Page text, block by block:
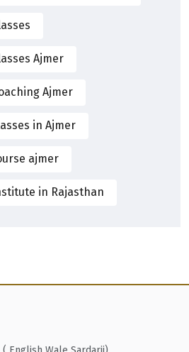
Ajmer
Ajmer
in Ajmer
ajmer
in Rajasthan